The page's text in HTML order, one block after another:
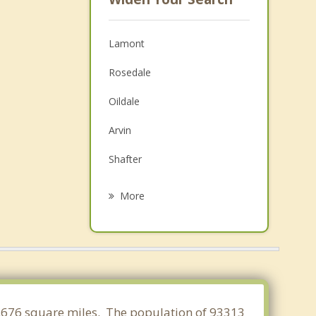
Lamont
Rosedale
Oildale
Arvin
Shafter
Wasco
McFarland
More
square miles. The population of 93313